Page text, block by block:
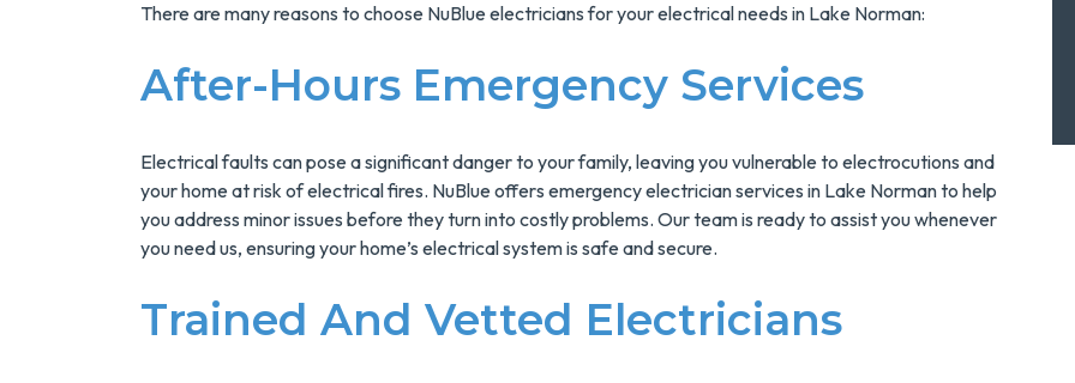
There are many reasons to choose NuBlue electricians for your electrical needs in Lake Norman:
After-Hours Emergency Services
Electrical faults can pose a significant danger to your family, leaving you vulnerable to electrocutions and
your home at risk of electrical fires. NuBlue offers emergency electrician services in Lake Norman to help
you address minor issues before they turn into costly problems. Our team is ready to assist you whenever
you need us, ensuring your home’s electrical system is safe and secure.
Trained And Vetted Electricians